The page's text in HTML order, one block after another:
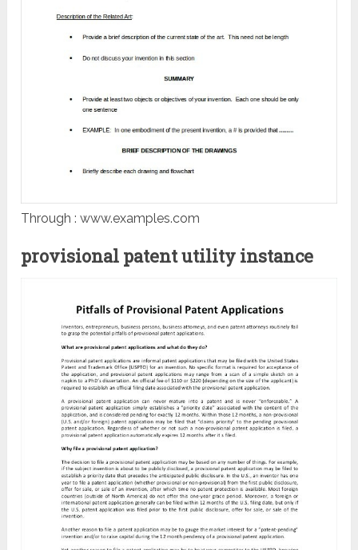
Through : www.examples.com
provisional patent utility instance